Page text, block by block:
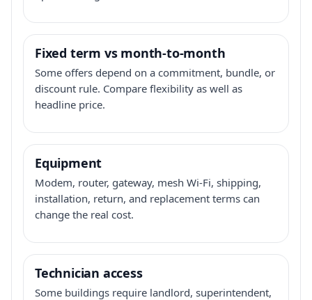
Fixed term vs month-to-month
Some offers depend on a commitment, bundle, or
discount rule. Compare flexibility as well as
headline price.
Equipment
Modem, router, gateway, mesh Wi-Fi, shipping,
installation, return, and replacement terms can
change the real cost.
Technician access
Some buildings require landlord, superintendent,